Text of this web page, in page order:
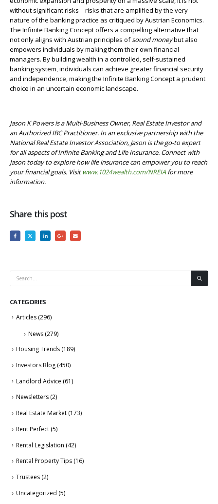
without significant risks – risks that are amplified by the very
nature of the banking practice as critiqued by Austrian Economics.
The Infinite Banking Concept offers a compelling alternative that
not only aligns with Austrian principles ofsound moneybut also
empowers individuals by making them their own financial
managers. By building wealth in a controlled, self-sustained
banking system, individuals can achieve greater financial security
and independence, making the Infinite Banking Concept a prudent
choice in an uncertain economic landscape.
Jason K Powers is a Multi-Business Owner, Real Estate Investor and
an Authorized IBC Practitioner. In an exclusive partnership with the
National Real Estate Investor Association, Jason is the go-to expert
for all aspects of Infinite Banking and Life Insurance. Connect with
Jason today to explore how life insurance can empower you to reach
your financial goals. Visit www.1024wealth.com/NREIAfor more
information.
Share this post
CATEGORIES
Articles (296)
News (279)
Housing Trends (189)
Investors Blog (450)
Landlord Advice (61)
Newsletters (2)
Real Estate Market (173)
Rent Perfect (5)
Rental Legislation (42)
Rental Property Tips (16)
Trustees (2)
Uncategorized (5)